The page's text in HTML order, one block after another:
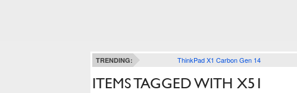
TRENDING: ThinkPad X1 Carbon Gen 14
ITEMS TAGGED WITH X51